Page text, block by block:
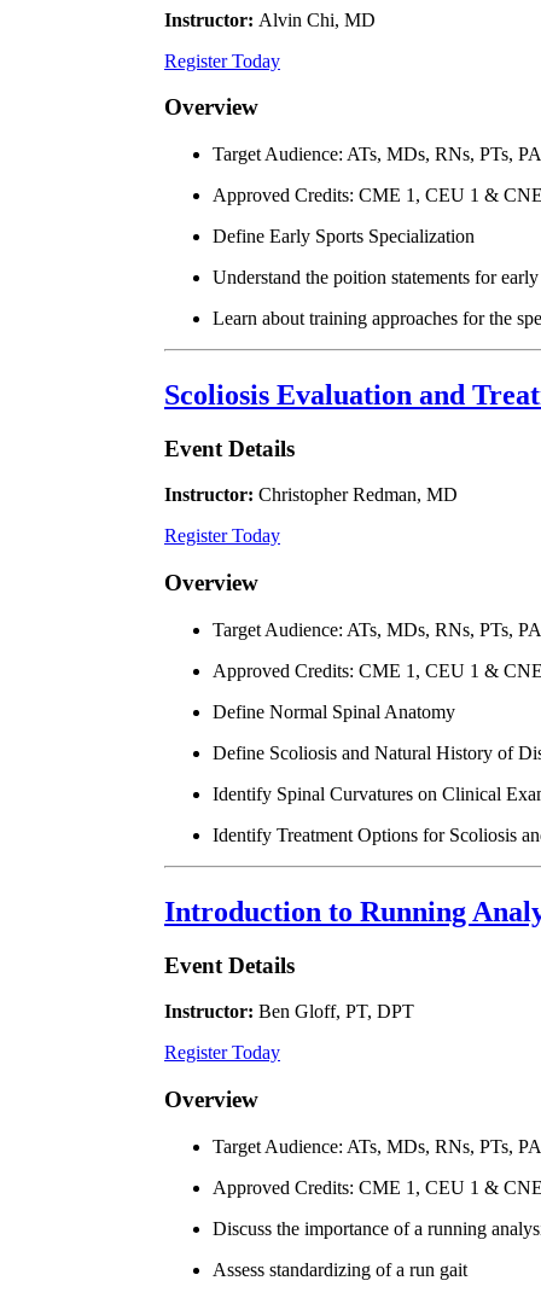
Instructor: Alvin Chi, MD
Register Today
Overview
Target Audience: ATs, MDs, RNs, PTs,
Approved Credits: CME 1, CEU 1 &
Define Early Sports Specialization
Understand the poition statements for
Learn about training approaches for the
Scoliosis Evaluation and
Event Details
Instructor: Christopher Redman, MD
Register Today
Overview
Target Audience: ATs, MDs, RNs, PTs,
Approved Credits: CME 1, CEU 1 &
Define Normal Spinal Anatomy
Define Scoliosis and Natural History of
Identify Spinal Curvatures on Clinical
Identify Treatment Options for Scoliosis
Introduction to Running
Event Details
Instructor: Ben Gloff, PT, DPT
Register Today
Overview
Target Audience: ATs, MDs, RNs, PTs,
Approved Credits: CME 1, CEU 1 &
Discuss the importance of a running
Assess standardizing of a run gait